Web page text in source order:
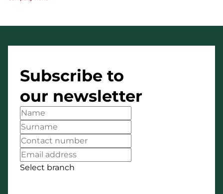
Subscribe to
our newsletter
Select branch